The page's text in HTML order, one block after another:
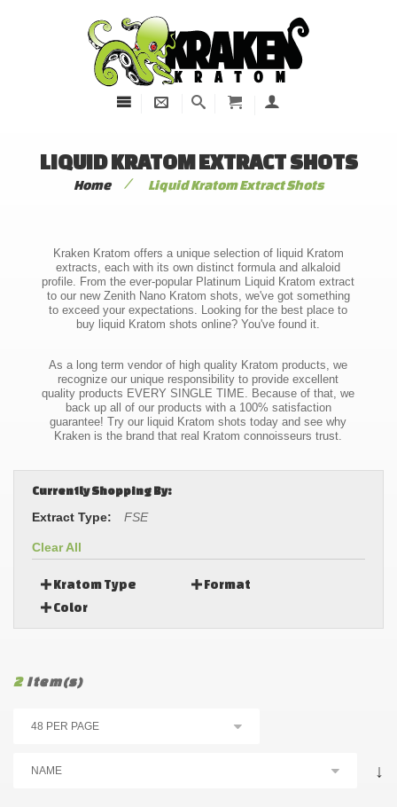
LIQUID KRATOM EXTRACT SHOTS
Home / Liquid Kratom Extract Shots
Kraken Kratom offers a unique selection of liquid Kratom
extracts, each with its own distinct formula and alkaloid
profile. From the ever-popular Platinum Liquid Kratom extract
to our new Zenith Nano Kratom shots, we've got something
to exceed your expectations. Looking for the best place to
buy liquid Kratom shots online? You've found it.
As a long term vendor of high quality Kratom products, we
recognize our unique responsibility to provide excellent
quality products EVERY SINGLE TIME. Because of that, we
back up all of our products with a 100% satisfaction
guarantee! Try our liquid Kratom shots today and see why
Kraken is the brand that real Kratom connoisseurs trust.
Currently Shopping By:
Extract Type: FSE
Clear All
Kratom Type
Format
Color
2Item(s)
↓